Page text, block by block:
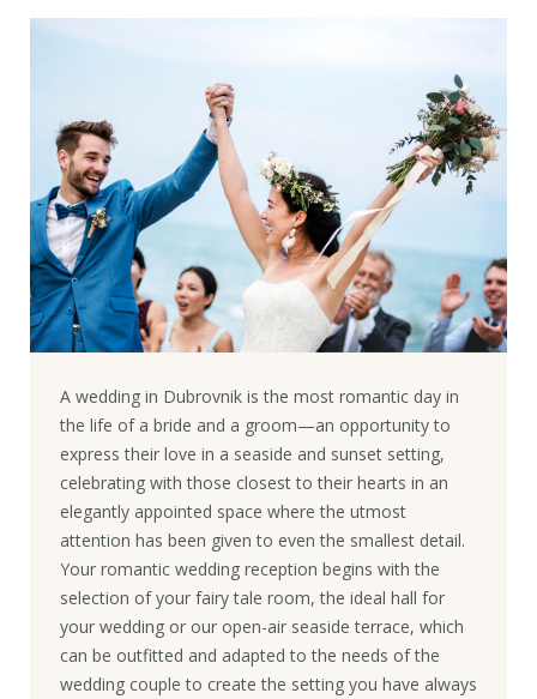
A wedding in Dubrovnik is the most romantic day in
the life of a bride and a groom—an opportunity to
express their love in a seaside and sunset setting,
celebrating with those closest to their hearts in an
elegantly appointed space where the utmost
attention has been given to even the smallest detail.
Your romantic wedding reception begins with the
selection of your fairy tale room, the ideal hall for
your wedding or our open-air seaside terrace, which
can be outfitted and adapted to the needs of the
wedding couple to create the setting you have always